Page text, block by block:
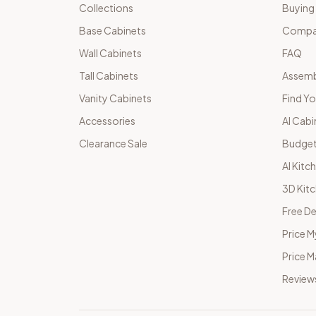
Collections
Base Cabinets
Wall Cabinets
Tall Cabinets
Vanity Cabinets
Accessories
Clearance Sale
FAQ
Find
AI
AI
3D
Free
Price
Price